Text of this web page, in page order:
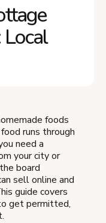
foods
runs through
need a
your city or
board
sell online and
guide covers
get permitted,